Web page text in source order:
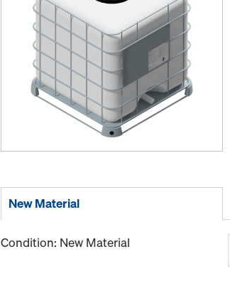
New Material
Condition: New Material